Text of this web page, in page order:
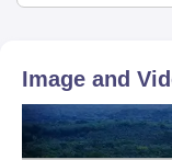
Image and